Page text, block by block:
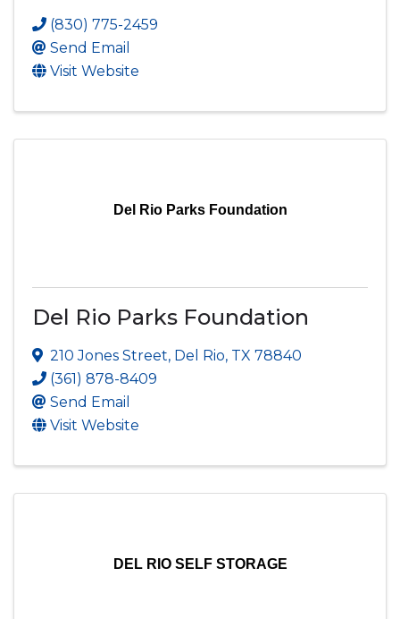
(830) 775-2459
Send Email
Visit Website
Del Rio Parks Foundation
Del Rio Parks Foundation
210 Jones Street, Del Rio, TX 78840
(361) 878-8409
Send Email
Visit Website
DEL RIO SELF STORAGE